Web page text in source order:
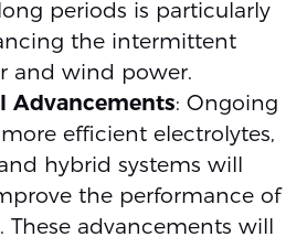
periods is particularly
the intermittent
and wind power.
Advancements: Ongoing
efficient electrolytes,
hybrid systems will
the performance of
These advancements will